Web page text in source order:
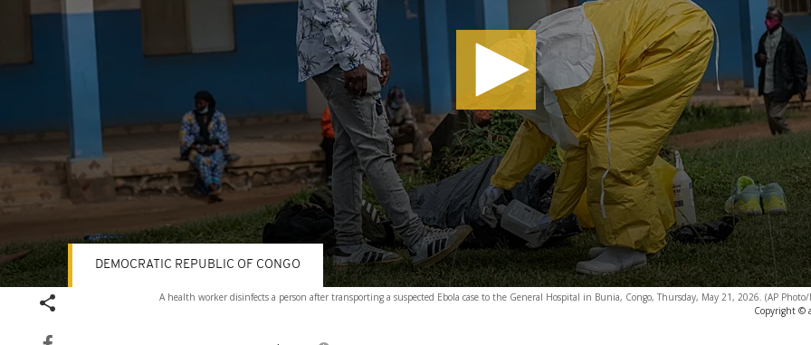
A health worker disinfects a person after transporting a suspected Ebola case to the General Hospital in Bunia, Congo, Thursday, May 21, 2026. (AP Photo/
Copyright ©
DEMOCRATIC REPUBLIC OF CONGO